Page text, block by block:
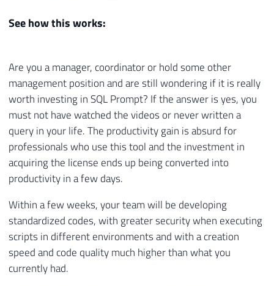
See how this works:
Are you a manager, coordinator or hold some other
management position and are still wondering if it is really
worth investing in SQL Prompt? If the answer is yes, you
must not have watched the videos or never written a
query in your life. The productivity gain is absurd for
professionals who use this tool and the investment in
acquiring the license ends up being converted into
productivity in a few days.
Within a few weeks, your team will be developing
standardized codes, with greater security when executing
scripts in different environments and with a creation
speed and code quality much higher than what you
currently had.